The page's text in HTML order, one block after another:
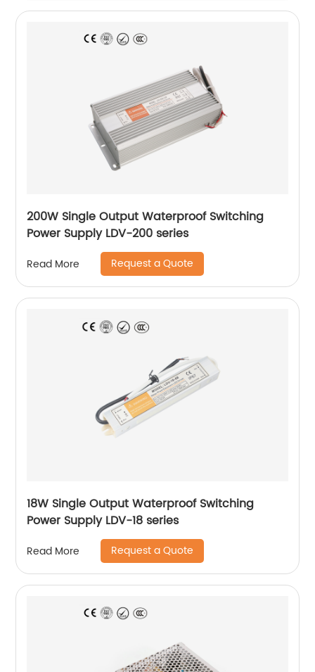
200W Single Output Waterproof Switching
Power Supply LDV-200 series
Read More Request a Quote
18W Single Output Waterproof Switching
Power Supply LDV-18 series
Read More Request a Quote